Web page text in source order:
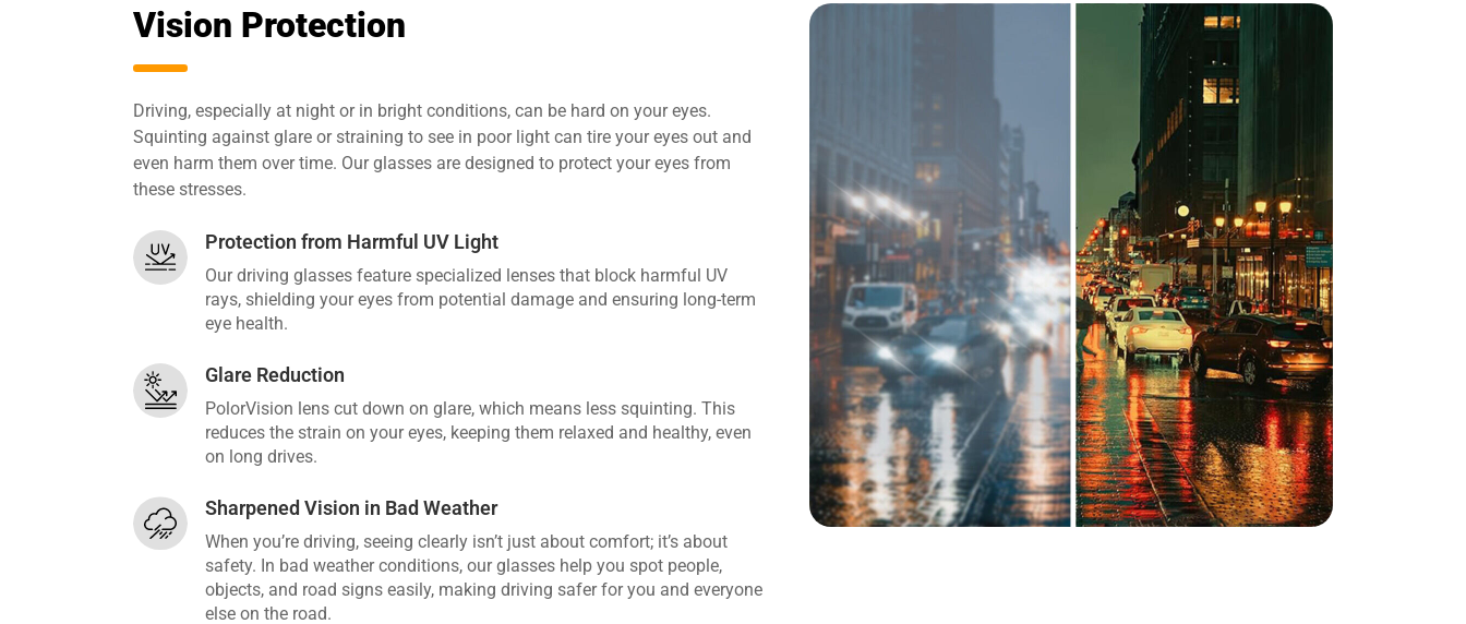
Vision Protection
Driving, especially at night or in bright conditions, can be hard on your eyes.
Squinting against glare or straining to see in poor light can tire your eyes out and
even harm them over time. Our glasses are designed to protect your eyes from
these stresses.
Protection from Harmful UV Light
Our driving glasses feature specialized lenses that block harmful UV
rays, shielding your eyes from potential damage and ensuring long-term
eye health.
Glare Reduction
PolorVision lens cut down on glare, which means less squinting. This
reduces the strain on your eyes, keeping them relaxed and healthy, even
on long drives.
Sharpened Vision in Bad Weather
When you’re driving, seeing clearly isn’t just about comfort; it’s about
safety. In bad weather conditions, our glasses help you spot people,
objects, and road signs easily, making driving safer for you and everyone
else on the road.